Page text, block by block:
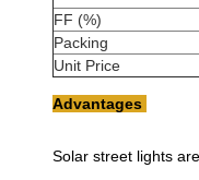
FF (%)
Packing
Unit Price
Advantages
Solar street lights